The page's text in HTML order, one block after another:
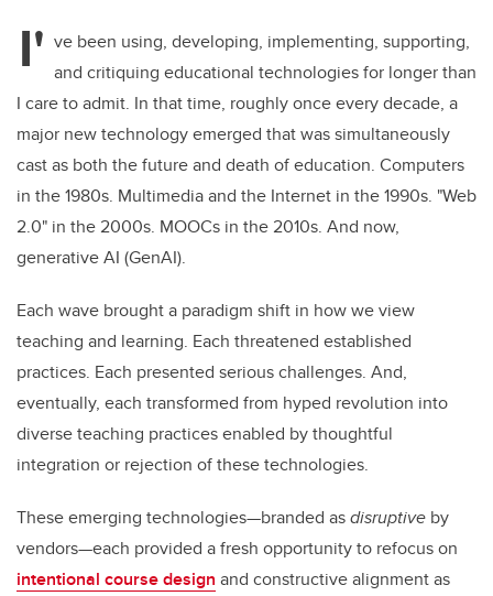
I' ve been using, developing, implementing, supporting,
and critiquing educational technologies for longer than
I care to admit. In that time, roughly once every decade, a
major new technology emerged that was simultaneously
cast as both the future and death of education. Computers
in the 1980s. Multimedia and the Internet in the 1990s. "Web
2.0" in the 2000s. MOOCs in the 2010s. And now,
generative AI (GenAI).
Each wave brought a paradigm shift in how we view
teaching and learning. Each threatened established
practices. Each presented serious challenges. And,
eventually, each transformed from hyped revolution into
diverse teaching practices enabled by thoughtful
integration or rejection of these technologies.
These emerging technologies—branded asdisruptive by
vendors—each provided a fresh opportunity to refocus on
intentional course design and constructive alignment as